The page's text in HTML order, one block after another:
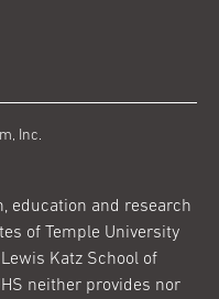
Inc.
education and research
of Temple University
Katz School of
neither provides nor